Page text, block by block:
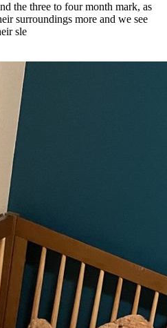
the three to four month mark, as
surroundings more and we see
sle